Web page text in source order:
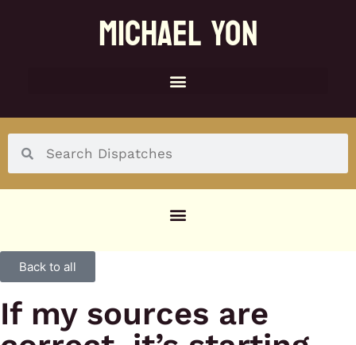
MICHAEL YON
Back to all
If my sources are